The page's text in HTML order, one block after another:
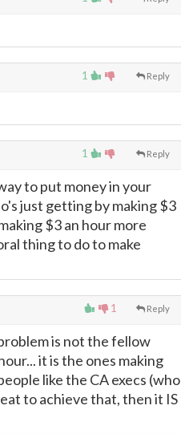
1 Reply
1 Reply
to put money in your
just getting by making $3
$3 an hour more
thing to do to make
1 Reply
is not the fellow
it is the ones making
like the CA execs (who
to achieve that, then it IS